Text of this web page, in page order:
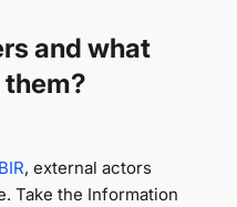
and what
, external actors
Take the Information